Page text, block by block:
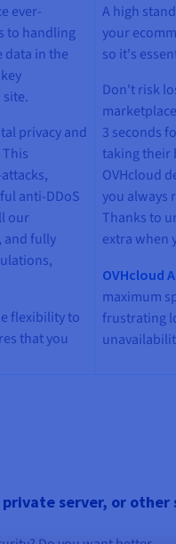
ever-
to handling
in the
privacy and
anti-DDoS
our
and fully
flexibility to
that you
A high
your
so it's
Don't risk
3 seconds
taking their
OVHcloud
you always
Thanks to
extra when
OVHcloud
maximum
frustrating
server, or other